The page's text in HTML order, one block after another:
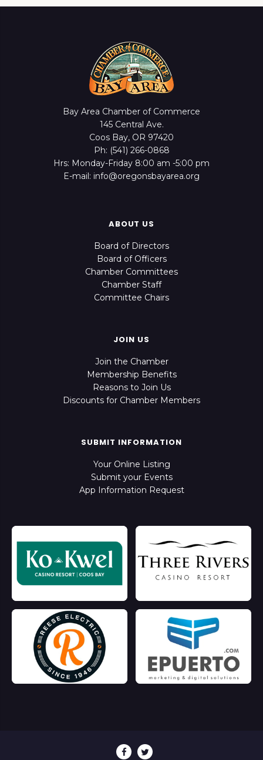
Bay Area Chamber of Commerce
145 Central Ave.
Coos Bay, OR 97420
Ph: (541) 266-0868
Hrs: Monday-Friday 8:00 am -5:00 pm
E-mail: info@oregonsbayarea.org
ABOUT US
Board of Directors
Board of Officers
Chamber Committees
Chamber Staff
Committee Chairs
JOIN US
Join the Chamber
Membership Benefits
Reasons to Join Us
Discounts for Chamber Members
SUBMIT INFORMATION
Your Online Listing
Submit your Events
App Information Request